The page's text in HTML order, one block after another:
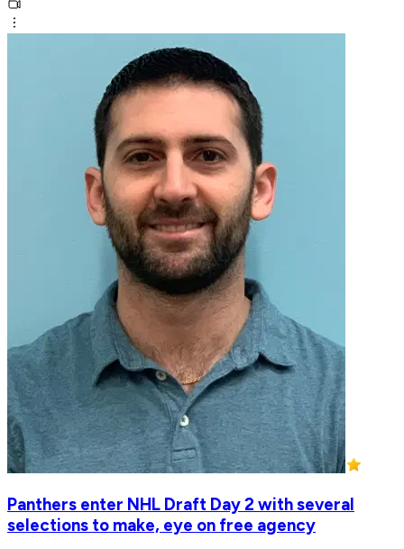
Panthers enter NHL Draft Day 2 with several
selections to make, eye on free agency